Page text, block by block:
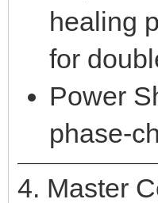
healing
for
Power
phase-
4. Master